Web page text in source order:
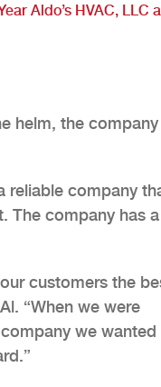
Aldo’s HVAC, LLC
helm, the
reliable company
The company has a
customers the
“When we were
we wanted